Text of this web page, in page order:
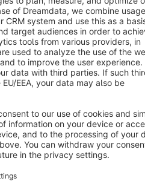
of the statutory value-added tax